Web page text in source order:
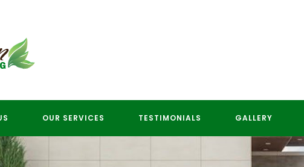
OUR SERVICES TESTIMONIALS GALLERY